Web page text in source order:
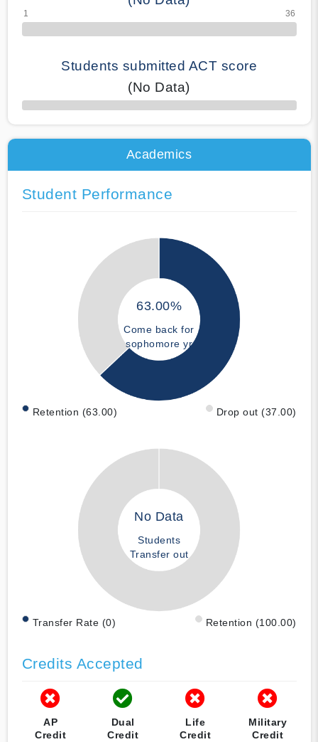
Students submitted ACT score
(No Data)
50% Complete
Academics
Student Performance
63.00%
Come back for
sophomore yr
Retention (63.00) Drop out (37.00)
No Data
Students
Transfer out
Transfer Rate (0) Retention (100.00)
Credits Accepted
AP
Credit
Dual
Credit
Life
Credit
Military
Credit